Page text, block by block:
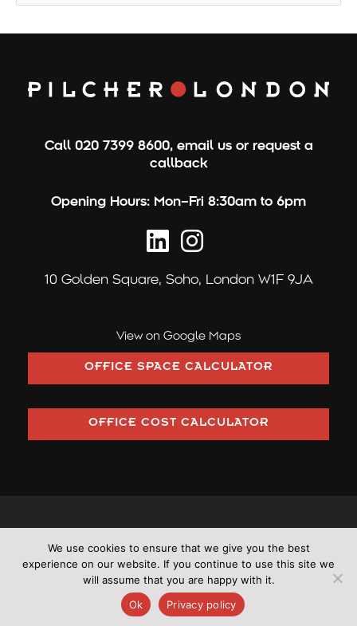
Call 020 7399 8600, email us or request a
callback
Opening Hours: Mon–Fri 8:30am to 6pm
10 Golden Square, Soho, London W1F 9JA
View on Google Maps
OFFICE SPACE CALCULATOR
OFFICE COST CALCULATOR
Number: OC353406)
• All rights reserved •Cookies • Terms & Conditions •
Privacy
Policy • Sitemap
We use cookies to ensure that we give you the best
experience on our website. If you continue to use this site we
will assume that you are happy with it.
Ok
Privacy policy